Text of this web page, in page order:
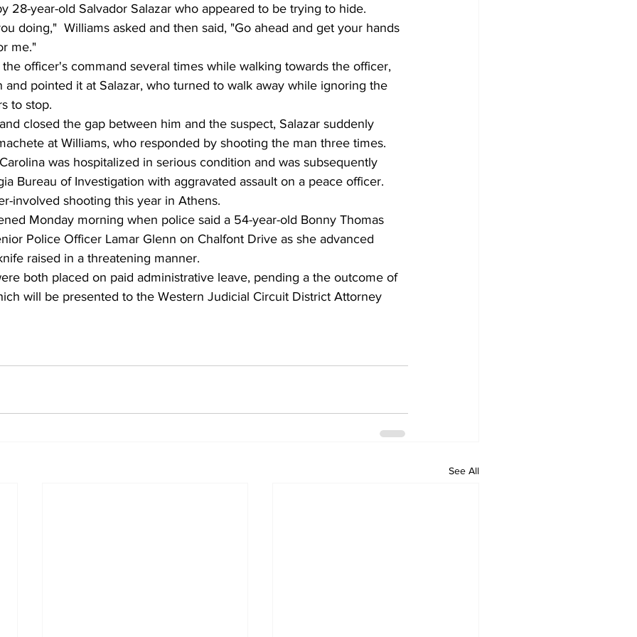
28-year-old Salvador Salazar who appeared to be trying to hide.
doing,"  Williams asked and then said, "Go ahead and get your hands
me."
officer's command several times while walking towards the officer,
and pointed it at Salazar, who turned to walk away while ignoring the
to stop.
closed the gap between him and the suspect, Salazar suddenly
at Williams, who responded by shooting the man three times.
was hospitalized in serious condition and was subsequently
Bureau of Investigation with aggravated assault on a peace officer.
involved shooting this year in Athens.
Monday morning when police said a 54-year-old Bonny Thomas
Police Officer Lamar Glenn on Chalfont Drive as she advanced
raised in a threatening manner.
both placed on paid administrative leave, pending a the outcome of
will be presented to the Western Judicial Circuit District Attorney
See All